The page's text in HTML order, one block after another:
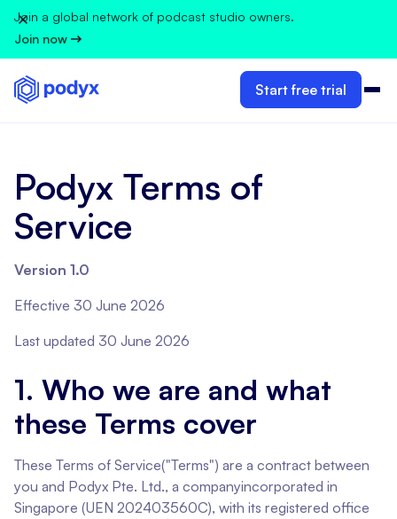
Join a global network of podcast studio owners.
Join now
Start free trial
Podyx Terms of
Service
Version 1.0
Effective 30 June 2026
Last updated 30 June 2026
1. Who we are and what
these Terms cover
These Terms of Service("Terms") are a contract between
you and Podyx Pte. Ltd., a companyincorporated in
Singapore (UEN 202403560C), with its registered office